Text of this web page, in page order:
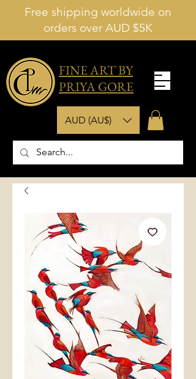
Free shipping worldwide on
orders over AUD $5K
FINE ART BY
PRIYA GORE
AUD (AU$)